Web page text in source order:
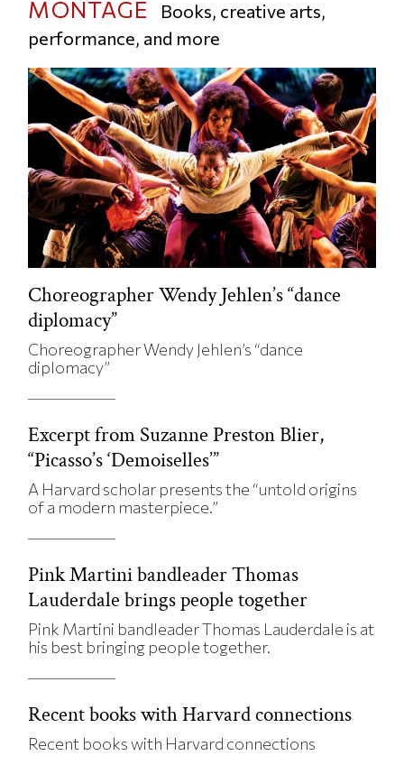
MONTAGE
Books, creative arts,
performance, and more
Choreographer Wendy Jehlen’s “dance
diplomacy”
Choreographer Wendy Jehlen’s “dance
diplomacy”
Excerpt from Suzanne Preston Blier,
“Picasso’s ‘Demoiselles’”
A Harvard scholar presents the “untold origins
of a modern masterpiece.”
Pink Martini bandleader Thomas
Lauderdale brings people together
Pink Martini bandleader Thomas Lauderdale is at
his best bringing people together.
Recent books with Harvard connections
Recent books with Harvard connections